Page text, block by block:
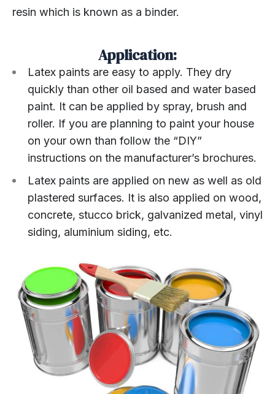
resin which is known as a binder.
Application:
Latex paints are easy to apply. They dry
quickly than other oil based and water based
paint. It can be applied by spray, brush and
roller. If you are planning to paint your house
on your own than follow the “DIY”
instructions on the manufacturer’s brochures.
Latex paints are applied on new as well as old
plastered surfaces. It is also applied on wood,
concrete, stucco brick, galvanized metal, vinyl
siding, aluminium siding, etc.